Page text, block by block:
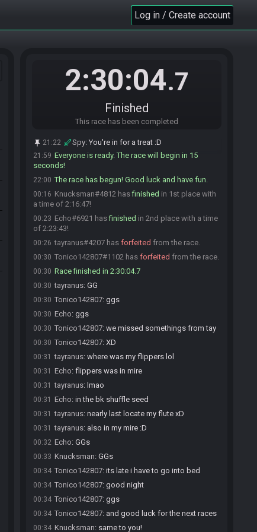
Log in / Create account
2:30:04.7
Finished
This race has been completed
21:22 Spy: You're in for a treat :D
i dont know what i do but it
Echo:glhf :)
tayranus :glhf :)
Server side confirmed
Leaf : GL HF
21:59 Tonico142807#1102 is ready! (0 remaining)
21:59 Everyone is ready. The race will begin in 15
seconds!
22:00 The race has begun! Good luck and have fun.
00:16 Knucksman#4812 hasfinished in 1st place with
a time of 2:16:47!
00:23 Echo#6921 hasfinished in 2nd place with a time
of 2:23:43!
00:26 tayranus#4207 has forfeited from the race.
00:30 Tonico142807#1102 has forfeited from the race.
00:30 Race finished in 2:30:04.7
00:30 tayranus: GG
00:30 Tonico142807: ggs
00:30 Echo: ggs
00:30 Tonico142807: we missed somethings from tay
00:30 Tonico142807: XD
00:31 tayranus: where was my flippers lol
00:31 Echo: flippers was in mire
00:31 tayranus: lmao
00:31 Echo: in the bk shuffle seed
00:31 tayranus: nearly last locate my flute xD
00:31 tayranus: also in my mire :D
00:32 Echo: GGs
00:33 Knucksman: GGs
00:34 Tonico142807: its late i have to go into bed
00:34 Tonico142807: good night
00:34 Tonico142807: ggs
00:34 Tonico142807: and good luck for the next races
00:34 Knucksman: same to you!